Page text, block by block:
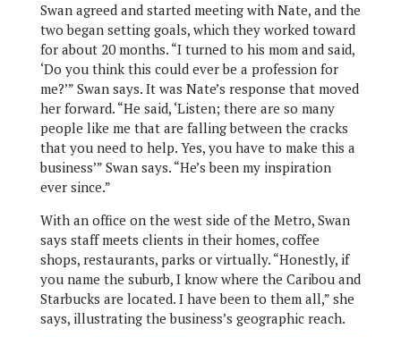
Swan agreed and started meeting with Nate, and the
two began setting goals, which they worked toward
for about 20 months. “I turned to his mom and said,
‘Do you think this could ever be a profession for
me?’” Swan says. It was Nate’s response that moved
her forward. “He said, ‘Listen; there are so many
people like me that are falling between the cracks
that you need to help. Yes, you have to make this a
business’” Swan says. “He’s been my inspiration
ever since.”
With an office on the west side of the Metro, Swan
says staff meets clients in their homes, coffee
shops, restaurants, parks or virtually. “Honestly, if
you name the suburb, I know where the Caribou and
Starbucks are located. I have been to them all,” she
says, illustrating the business’s geographic reach.